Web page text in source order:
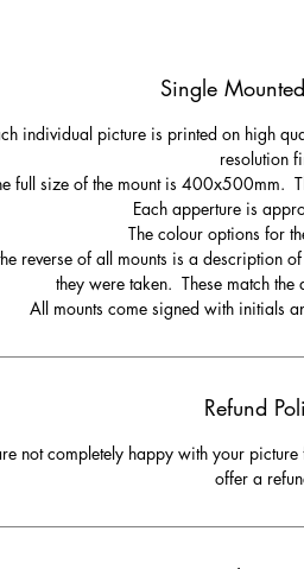
Single
individual picture is printed on high
resolution
full size of the mount is 400x500mm.
Each apperture is
The colour options for
reverse of all mounts is a description
they were taken. These match
All mounts come signed with initials
Refund
not completely happy with your
offer a